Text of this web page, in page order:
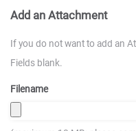
Add an Attachment
If you do not want to add an
Fields blank.
Filename